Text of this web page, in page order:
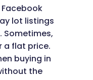
lot listings
Sometimes,
a flat price.
buying in
the